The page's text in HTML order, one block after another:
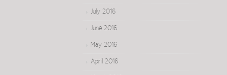
July 2016
June 2016
May 2016
April 2016